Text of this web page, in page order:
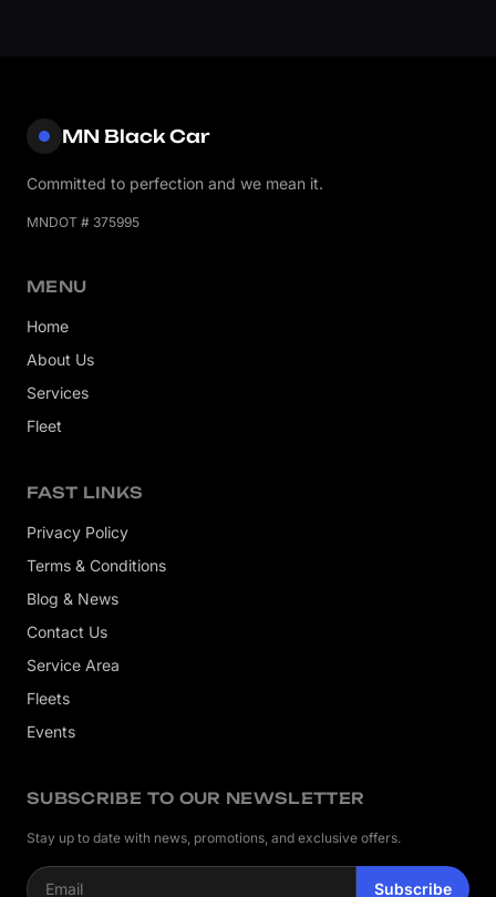
MN Black Car
Committed to perfection and we mean it.
MNDOT # 375995
MENU
Home
About Us
Services
Fleet
FAST LINKS
Privacy Policy
Terms & Conditions
Blog & News
Contact Us
Service Area
Fleets
Events
SUBSCRIBE TO OUR NEWSLETTER
Stay up to date with news, promotions, and exclusive offers.
Email address Subscribe